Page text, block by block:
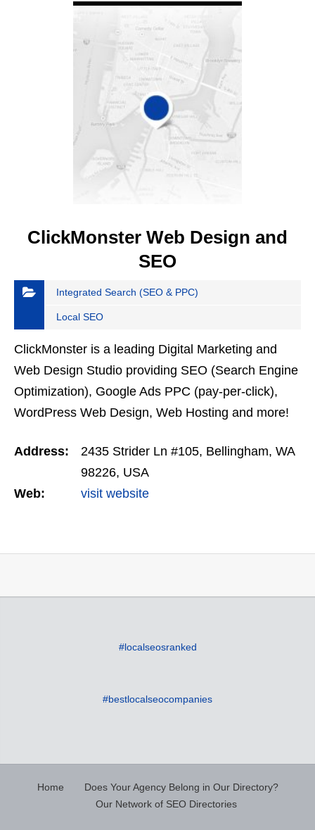
ClickMonster Web Design and
SEO
Integrated Search (SEO & PPC)
Local SEO
ClickMonster is a leading Digital Marketing and
Web Design Studio providing SEO (Search Engine
Optimization), Google Ads PPC (pay-per-click),
WordPress Web Design, Web Hosting and more!
Address:
2435 Strider Ln #105, Bellingham, WA
98226, USA
Web:
visit website
#localseosranked
#bestlocalseocompanies
Home
Does Your Agency Belong in Our Directory?
Our Network of SEO Directories